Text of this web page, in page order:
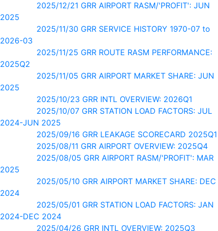
2025/12/21 GRR AIRPORT RASM/'PROFIT': JUN
2025
2025/11/30 GRR SERVICE HISTORY 1970-07 to
2026-03
2025/11/25 GRR ROUTE RASM PERFORMANCE:
2025Q2
2025/11/05 GRR AIRPORT MARKET SHARE: JUN
2025
2025/10/23 GRR INTL OVERVIEW: 2026Q1
2025/10/07 GRR STATION LOAD FACTORS: JUL
2024-JUN 2025
2025/09/16 GRR LEAKAGE SCORECARD 2025Q1
2025/08/11 GRR AIRPORT OVERVIEW: 2025Q4
2025/08/05 GRR AIRPORT RASM/'PROFIT': MAR
2025
2025/05/10 GRR AIRPORT MARKET SHARE: DEC
2024
2025/05/01 GRR STATION LOAD FACTORS: JAN
2024-DEC 2024
2025/04/26 GRR INTL OVERVIEW: 2025Q3